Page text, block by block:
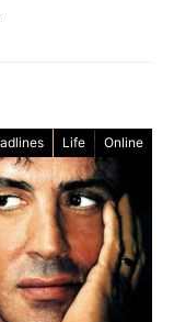
Life Online